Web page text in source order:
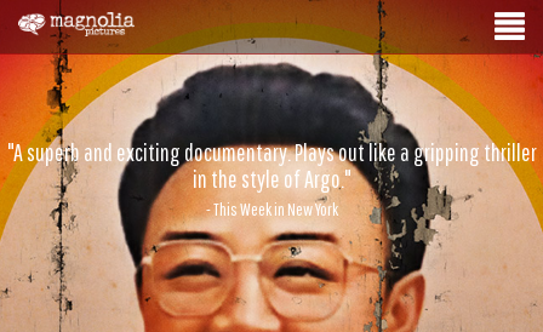
"A superb and exciting documentary. Plays out like a gripping thriller
in the style of Argo."
- This Week in New York